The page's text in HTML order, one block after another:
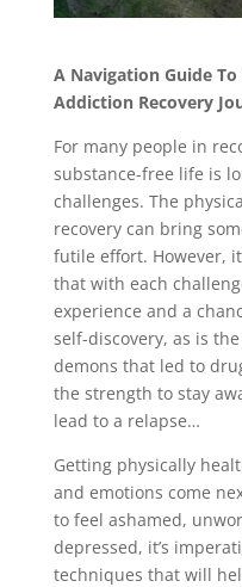
A Navigation Guide
Addiction Recovery
For many people in
substance-free life is
challenges. The
recovery can bring
futile effort. However,
that with each
experience and a
self-discovery, as is
demons that led to
the strength to stay
lead to a relapse…
Getting physically
and emotions come
to feel ashamed,
depressed, it’s
techniques that will